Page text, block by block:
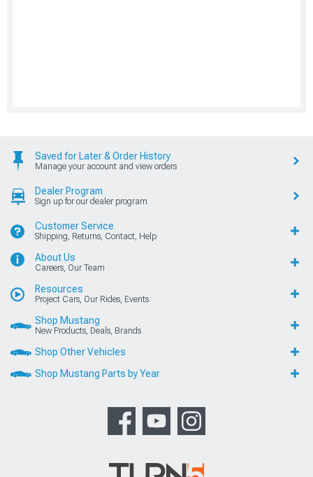
Saved for Later & Order History
Manage your account and view orders
Dealer Program
Sign up for our dealer program
Customer Service
Shipping, Returns, Contact, Help
About Us
Careers, Our Team
Resources
Project Cars, Our Rides, Events
Shop Mustang
New Products, Deals, Brands
Shop Other Vehicles
Shop Mustang Parts by Year